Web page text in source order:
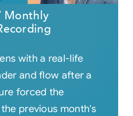
Monthly
with a real-life
and flow after a
forced the
previous month's